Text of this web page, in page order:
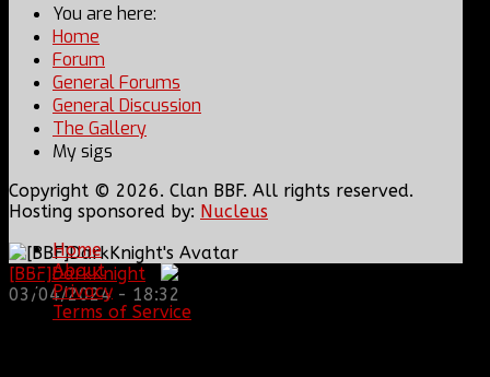
[BBF]DarkKnight
03/04/2024 - 18:32
You are here:
Home
Forum
General Forums
General Discussion
The Gallery
My sigs
Copyright © 2026. Clan BBF. All rights reserved.
Hosting sponsored by: Nucleus
Home
About
Privacy
Terms of Service